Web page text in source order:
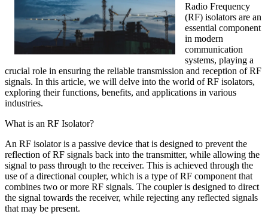
Radio Frequency
(RF) isolators are an
essential component
in modern
communication
systems, playing a
crucial role in ensuring the reliable transmission and reception of RF
signals. In this article, we will delve into the world of RF isolators,
exploring their functions, benefits, and applications in various
industries.
What is an RF Isolator?
An RF isolator is a passive device that is designed to prevent the
reflection of RF signals back into the transmitter, while allowing the
signal to pass through to the receiver. This is achieved through the
use of a directional coupler, which is a type of RF component that
combines two or more RF signals. The coupler is designed to direct
the signal towards the receiver, while rejecting any reflected signals
that may be present.